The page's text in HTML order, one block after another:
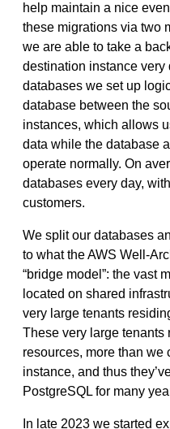
help maintain a nice
these migrations via two
we are able to take a
destination instance very
databases we set up
database between the
instances, which allows
data while the database
operate normally. On
databases every day,
customers.
We split our databases
to what the AWS Well-
“bridge model”: the vast
located on shared
very large tenants
These very large tenants
resources, more than
instance, and thus
PostgreSQL for many
In late 2023 we started